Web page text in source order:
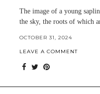
The image of a young
the sky, the roots of which
OCTOBER 31, 2024
LEAVE A COMMENT